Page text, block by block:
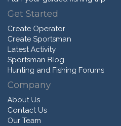
Get Started
Create Operator
Create Sportsman
Latest Activity
Sportsman Blog
Hunting and Fishing Forums
Company
About Us
Contact Us
Our Team